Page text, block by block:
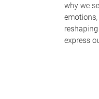
why we
express